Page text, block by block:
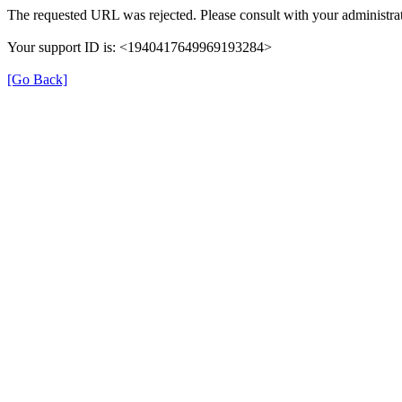
The requested URL was rejected. Please consult with your
Your support ID is: <1940417649969193284>
[Go Back]